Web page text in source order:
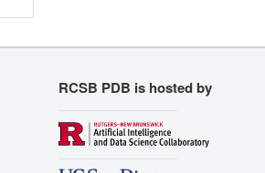
RCSB PDB is hosted by